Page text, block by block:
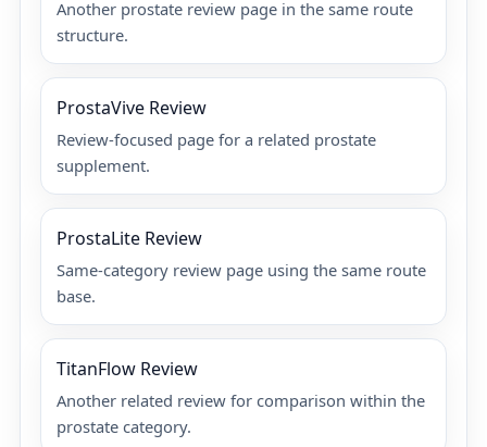
Another prostate review page in the same route
structure.
ProstaVive Review
Review-focused page for a related prostate
supplement.
ProstaLite Review
Same-category review page using the same route
base.
TitanFlow Review
Another related review for comparison within the
prostate category.